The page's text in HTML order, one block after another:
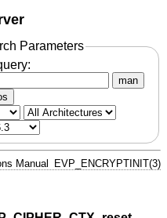
Parameters
man
Manual EVP_ENCRYPTINIT(3)